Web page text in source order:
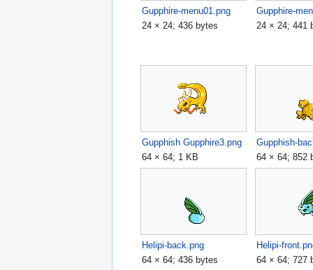
Gupphire-menu01.png
24 × 24; 436 bytes
Gupphire-
24 × 24; 441
Gupphish Gupphire3.png
64 × 64; 1 KB
Gupphish-
64 × 64; 852
Helipi-back.png
64 × 64; 436 bytes
Helipi-
64 × 64; 727